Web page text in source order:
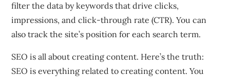
filter the data by keywords that drive clicks,
impressions, and click-through rate (CTR). You can
also track the site’s position for each search term.
SEO is all about creating content. Here’s the truth:
SEO is everything related to creating content. You